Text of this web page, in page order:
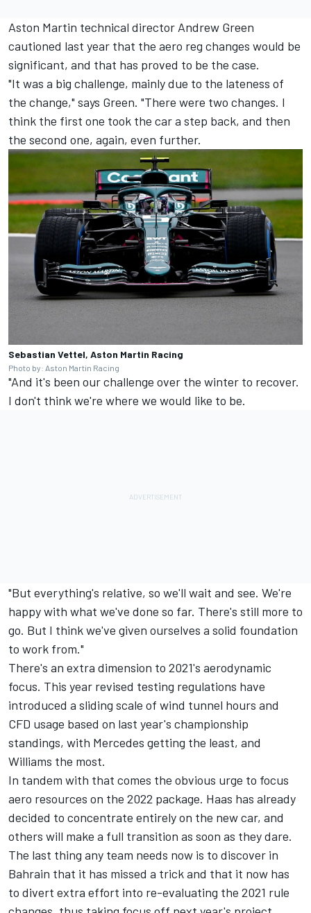
Aston Martin technical director Andrew Green
cautioned last year that the aero reg changes would be
significant, and that has proved to be the case.
"It was a big challenge, mainly due to the lateness of
the change," says Green. "There were two changes. I
think the first one took the car a step back, and then
the second one, again, even further.
Sebastian Vettel, Aston Martin Racing
Photo by: Aston Martin Racing
"And it's been our challenge over the winter to recover.
I don't think we're where we would like to be.
"But everything's relative, so we'll wait and see. We're
happy with what we've done so far. There's still more to
go. But I think we've given ourselves a solid foundation
to work from."
There's an extra dimension to 2021's aerodynamic
focus. This year revised testing regulations have
introduced a sliding scale of wind tunnel hours and
CFD usage based on last year's championship
standings, with Mercedes getting the least, and
Williams the most.
In tandem with that comes the obvious urge to focus
aero resources on the 2022 package. Haas has already
decided to concentrate entirely on the new car, and
others will make a full transition as soon as they dare.
The last thing any team needs now is to discover in
Bahrain that it has missed a trick and that it now has
to divert extra effort into re-evaluating the 2021 rule